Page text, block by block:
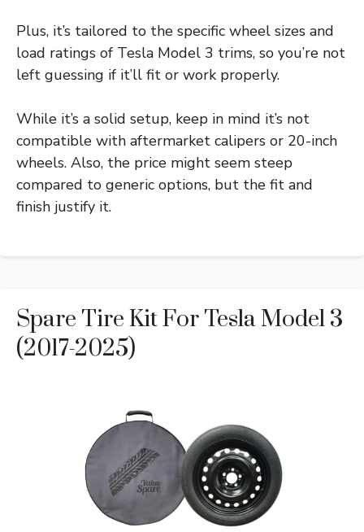
Plus, it’s tailored to the specific wheel sizes and
load ratings of Tesla Model 3 trims, so you’re not
left guessing if it’ll fit or work properly.
While it’s a solid setup, keep in mind it’s not
compatible with aftermarket calipers or 20-inch
wheels. Also, the price might seem steep
compared to generic options, but the fit and
finish justify it.
Spare Tire Kit For Tesla Model 3
(2017-2025)